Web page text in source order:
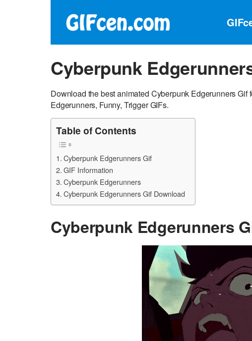
Cyberpunk
Download the best animated Cyberpunk Edgerunners
Edgerunners, Funny, Trigger GIFs.
Table of Contents
Cyberpunk Edgerunners Gif
GIF Information
Cyberpunk Edgerunners
Cyberpunk Edgerunners Gif Download
Cyberpunk Edgerunners